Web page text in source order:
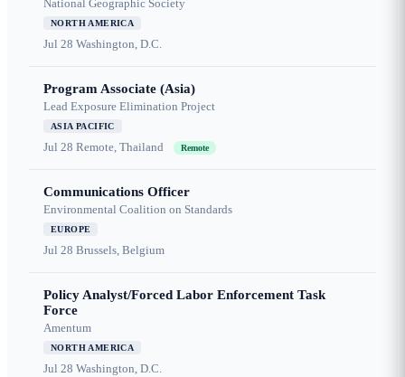
National Geographic Society
NORTH AMERICA
Jul 28 Washington, D.C.
Program Associate (Asia)
Lead Exposure Elimination Project
ASIA PACIFIC
Jul 28 Remote, Thailand Remote
Communications Officer
Environmental Coalition on Standards
EUROPE
Jul 28 Brussels, Belgium
Policy Analyst/Forced Labor Enforcement Task
Force
Amentum
NORTH AMERICA
Jul 28 Washington, D.C.